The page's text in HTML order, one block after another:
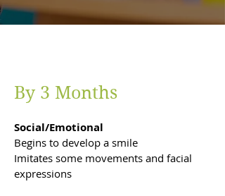
By 3 Months
Social/Emotional
Begins to develop a smile
Imitates some movements and facial
expressions